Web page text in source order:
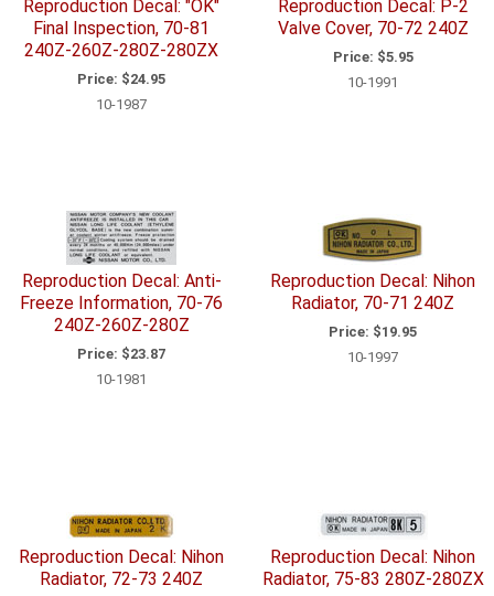
Reproduction Decal: "OK"
Final Inspection, 70-81
240Z-260Z-280Z-280ZX
Price: $24.95
10-1987
Reproduction Decal: P-2
Valve Cover, 70-72 240Z
Price: $5.95
10-1991
Reproduction Decal: Anti-
Freeze Information, 70-76
240Z-260Z-280Z
Price: $23.87
10-1981
Reproduction Decal: Nihon
Radiator, 70-71 240Z
Price: $19.95
10-1997
Reproduction Decal: Nihon
Radiator, 72-73 240Z
Reproduction Decal: Nihon
Radiator, 75-83 280Z-280ZX